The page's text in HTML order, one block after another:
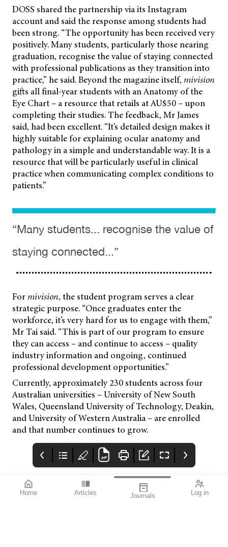
Home Articles Journals Log in
DOSS shared the partnership via its Instagram
account and said the response among students had
been strong. “The opportunity has been received very
positively. Many students, particularly those nearing
graduation, recognise the value of staying connected
with professional publications as they transition into
practice,” hesaid. Beyond the magazine itself, mivision
gifts all final-year students with an Anatomy of the
Eye Chart – a resource that retails at AU$50 – upon
completing their studies. The feedback, Mr James
said, had been excellent. “It’s detailed design makes it
highly suitable for explaining ocular anatomy and
pathology in a simple and understandable way. It is a
resource that will be particularly useful in clinical
practice when communicating complex conditions to
patients.”
“Many students... recognise the value of
staying connected...”
For mivision, the student program serves a clear
strategic purpose. “Once graduates enter the
workforce, it’s very hard for us to engage with them,”
Mr Tai said. “This is part of our program to ensure
they can access – and continue to access – quality
industry information and ongoing, continued
professional development opportunities.”
Currently, approximately 230 students across four
Australian universities – University of New South
Wales, Queensland University of Technology, Deakin,
and University of Western Australia – are enrolled
and that number continues to grow.